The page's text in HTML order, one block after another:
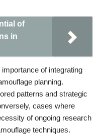
of
in
of integrating
planning.
patterns and strategic
cases where
of ongoing research
techniques.